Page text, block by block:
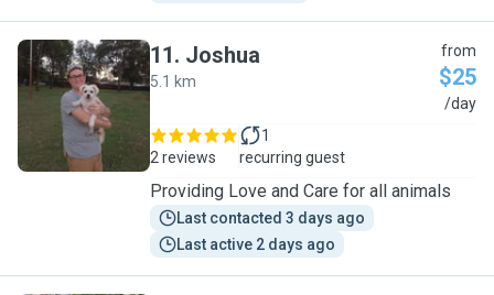
J
11. Joshua
5.1 km
from
$25
/day
2 reviews
1
recurring guest
Providing Love and Care for all animals
Last contacted 3 days ago
Last active 2 days ago